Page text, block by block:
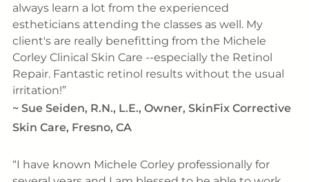
always learn a lot from the experienced
estheticians attending the classes as well. My
client's are really benefitting from the Michele
Corley Clinical Skin Care --especially the Retinol
Repair. Fantastic retinol results without the usual
irritation!
~ Sue Seiden, R.N., L.E., Owner, SkinFix Corrective
Skin Care, Fresno, CA
I have known Michele Corley professionally for